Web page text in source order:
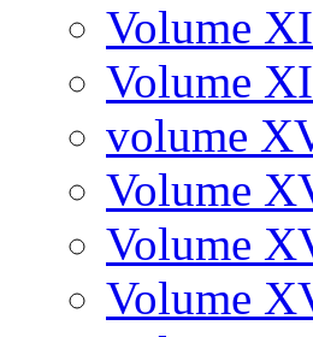
Volume
Volume
volume
Volume
Volume
Volume